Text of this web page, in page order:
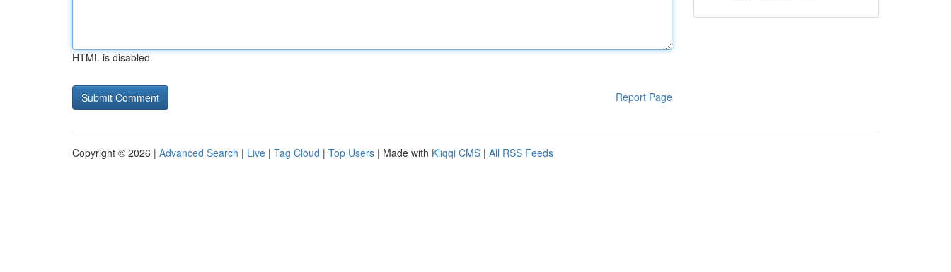
HTML is disabled
Report Page
Copyright © 2026 | Advanced Search | Live | Tag Cloud | Top Users | Made with Kliqqi CMS | All RSS Feeds